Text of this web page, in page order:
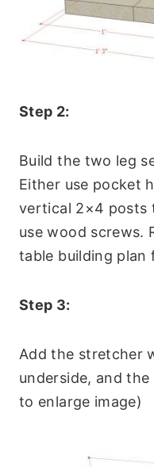
Step 2:
Build the two leg
Either use pocket
vertical 2×4 posts
use wood screws.
table building plan
Step 3:
Add the stretcher
underside, and
to enlarge image)